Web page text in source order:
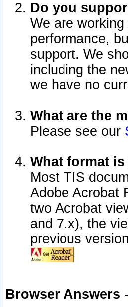
Do you
We are
performance,
support. We
including the
we have no
What are the
Please see our
What format
Most TIS
Adobe Acrobat
two Acrobat
and 7.x), the
previous
Browser Answers -